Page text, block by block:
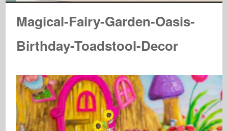
Magical-Fairy-Garden-Oasis-
Birthday-Toadstool-Decor